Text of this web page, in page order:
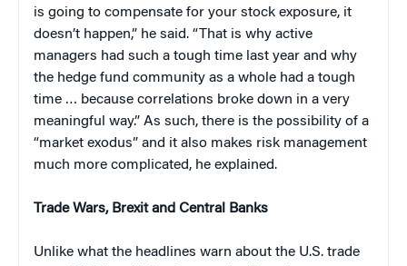
is going to compensate for your stock exposure, it
doesn’t happen,” he said. “That is why active
managers had such a tough time last year and why
the hedge fund community as a whole had a tough
time … because correlations broke down in a very
meaningful way.” As such, there is the possibility of a
“market exodus” and it also makes risk management
much more complicated, he explained.
Trade Wars, Brexit and Central Banks
Unlike what the headlines warn about the U.S. trade